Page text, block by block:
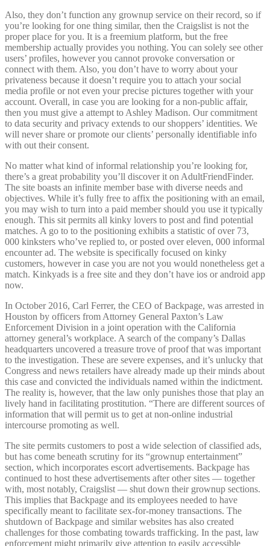
Also, they don’t function any grownup service on their record, so if
you’re looking for one thing similar, then the Craigslist is not the
proper place for you. It is a freemium platform, but the free
membership actually provides you nothing. You can solely see other
users’ profiles, however you cannot provoke conversation or
connect with them. Also, you don’t have to worry about your
privateness because it doesn’t require you to attach your social
media profile or not even your precise pictures together with your
account. Overall, in case you are looking for a non-public affair,
then you must give a attempt to Ashley Madison. Our commitment
to data security and privacy extends to our shoppers’ identities. We
will never share or promote our clients’ personally identifiable info
with out their consent.
No matter what kind of informal relationship you’re looking for,
there’s a great probability you’ll discover it on AdultFriendFinder.
The site boasts an infinite member base with diverse needs and
objectives. While it’s fully free to affix the positioning with an email,
you may wish to turn into a paid member should you use it typically
enough. This sit permits all kinky lovers to post and find potential
matches. A go to to the positioning exhibits a statistic of over 73,
000 kinksters who’ve replied to, or posted over eleven, 000 informal
encounter ad. The website is specifically focused on kinky
customers, however in case you are not you would nonetheless get a
match. Kinkyads is a free site and they don’t have ios or android app
now.
In October 2016, Carl Ferrer, the CEO of Backpage, was arrested in
Houston by officers from Attorney General Paxton’s Law
Enforcement Division in a joint operation with the California
attorney general’s workplace. A search of the company’s Dallas
headquarters uncovered a treasure trove of proof that was important
to the investigation. These are severe expenses, and it’s unlucky that
Congress and news retailers have already made up their minds about
this case and convicted the individuals named within the indictment.
The reality is, however, that the law only punishes those that play an
lively hand in facilitating prostitution. “There are different sources of
information that will permit us to get at non-online industrial
intercourse promoting as well.
The site permits customers to post a wide selection of classified ads,
but has come beneath scrutiny for its “grownup entertainment”
section, which incorporates escort advertisements. Backpage has
continued to host these advertisements after other sites — together
with, most notably, Craigslist — shut down their grownup sections.
This implies that Backpage and its employees needed to have
specifically meant to facilitate sex-for-money transactions. The
shutdown of Backpage and similar websites has also created
challenges for those combating towards trafficking. In the past, law
enforcement might primarily give attention to easily accessible